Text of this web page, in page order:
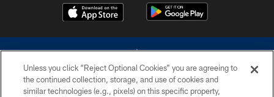
Unless you click “Reject Optional Cookies” you are agreeing to
the continued collection, storage, and use of cookies and
similar technologies (e.g., pixels) on this specific property,